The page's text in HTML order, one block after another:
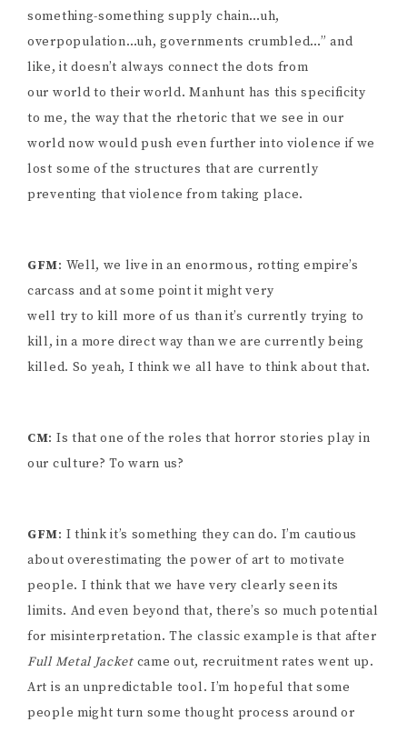
something-something supply chain…uh,
overpopulation…uh, governments crumbled…” and
like, it doesn’t always connect the dots from
our world to their world. Manhunt has this specificity
to me, the way that the rhetoric that we see in our
world now would push even further into violence if we
lost some of the structures that are currently
preventing that violence from taking place.
GFM: Well, we live in an enormous, rotting empire’s
carcass and at some point it might very
well try to kill more of us than it’s currently trying to
kill, in a more direct way than we are currently being
killed. So yeah, I think we all have to think about that.
CM: Is that one of the roles that horror stories play in
our culture? To warn us?
GFM: I think it’s something they can do. I’m cautious
about overestimating the power of art to motivate
people. I think that we have very clearly seen its
limits. And even beyond that, there’s so much potential
for misinterpretation. The classic example is that after
Full Metal Jacketcame out, recruitment rates went up.
Art is an unpredictable tool. I’m hopeful that some
people might turn some thought process around or